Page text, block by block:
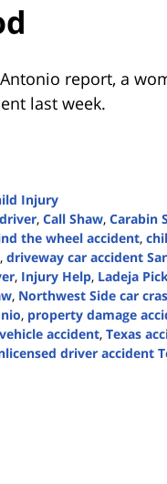
report, a
last week.
Injury
, Call Shaw, Carabin
the wheel accident,
, driveway car accident
, Injury Help, Ladeja
, Northwest Side car
, property damage
accident, Texas
driver accident